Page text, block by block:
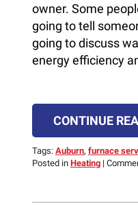
owner. Some
going to tell
going to discuss
energy efficiency
CONTINUE
Tags: Auburn, furnace
Posted in Heating |